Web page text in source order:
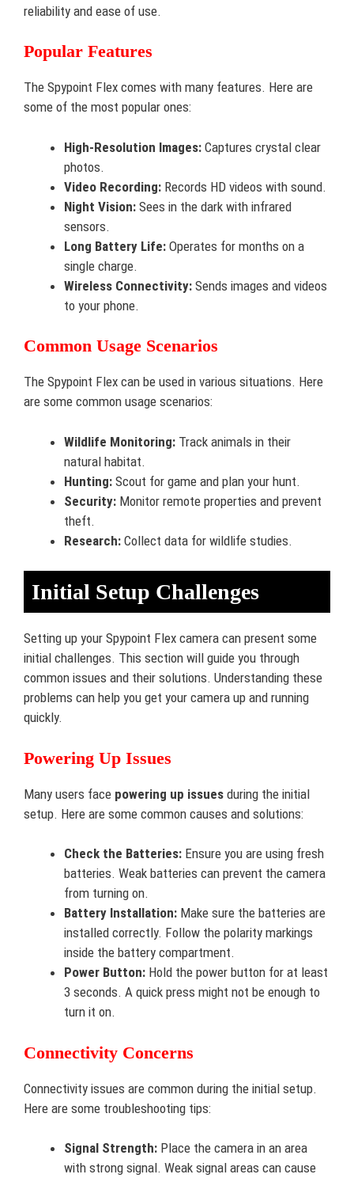
reliability and ease of use.
Popular Features
The Spypoint Flex comes with many features. Here are
some of the most popular ones:
High-Resolution Images: Captures crystal clear
photos.
Video Recording: Records HD videos with sound.
Night Vision: Sees in the dark with infrared
sensors.
Long Battery Life: Operates for months on a
single charge.
Wireless Connectivity: Sends images and videos
to your phone.
Common Usage Scenarios
The Spypoint Flex can be used in various situations. Here
are some common usage scenarios:
Wildlife Monitoring: Track animals in their
natural habitat.
Hunting: Scout for game and plan your hunt.
Security: Monitor remote properties and prevent
theft.
Research: Collect data for wildlife studies.
Initial Setup Challenges
Setting up your Spypoint Flex camera can present some
initial challenges. This section will guide you through
common issues and their solutions. Understanding these
problems can help you get your camera up and running
quickly.
Powering Up Issues
Many users face powering up issues during the initial
setup. Here are some common causes and solutions:
Check the Batteries: Ensure you are using fresh
batteries. Weak batteries can prevent the camera
from turning on.
Battery Installation: Make sure the batteries are
installed correctly. Follow the polarity markings
inside the battery compartment.
Power Button: Hold the power button for at least
3 seconds. A quick press might not be enough to
turn it on.
Connectivity Concerns
Connectivity issues are common during the initial setup.
Here are some troubleshooting tips:
Signal Strength: Place the camera in an area
with strong signal. Weak signal areas can cause